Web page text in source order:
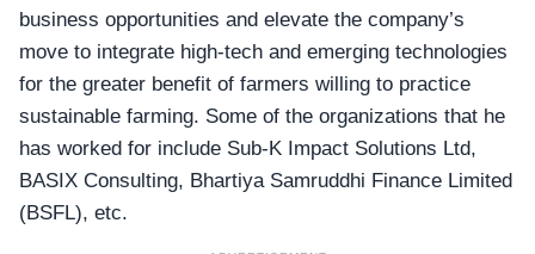
business opportunities and elevate the company’s
move to integrate high-tech and emerging technologies
for the greater benefit of farmers willing to practice
sustainable farming. Some of the organizations that he
has worked for include Sub-K Impact Solutions Ltd,
BASIX Consulting, Bhartiya Samruddhi Finance Limited
(BSFL), etc.